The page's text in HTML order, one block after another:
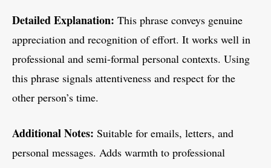
Detailed Explanation: This phrase conveys genuine
appreciation and recognition of effort. It works well in
professional and semi-formal personal contexts. Using
this phrase signals attentiveness and respect for the
other person’s time.
Additional Notes: Suitable for emails, letters, and
personal messages. Adds warmth to professional